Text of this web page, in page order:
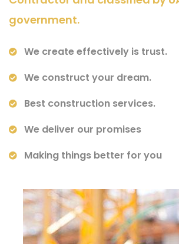
government.
We create effectively is trust.
We construct your dream.
Best construction services.
We deliver our promises
Making things better for you